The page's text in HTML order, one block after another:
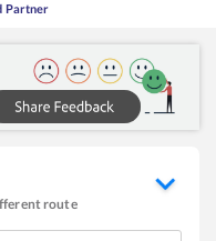
Partner
route